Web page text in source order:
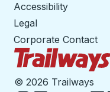
Accessibility
Legal
Corporate Contact
© 2026 Trailways